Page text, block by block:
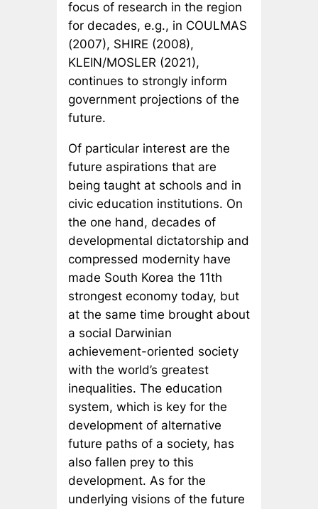
focus of research in the region
for decades, e.g., in COULMAS
(2007), SHIRE (2008),
KLEIN/MOSLER (2021),
continues to strongly inform
government projections of the
future.
Of particular interest are the
future aspirations that are
being taught at schools and in
civic education institutions. On
the one hand, decades of
developmental dictatorship and
compressed modernity have
made South Korea the 11th
strongest economy today, but
at the same time brought about
a social Darwinian
achievement-oriented society
with the world’s greatest
inequalities. The education
system, which is key for the
development of alternative
future paths of a society, has
also fallen prey to this
development. As for the
underlying visions of the future